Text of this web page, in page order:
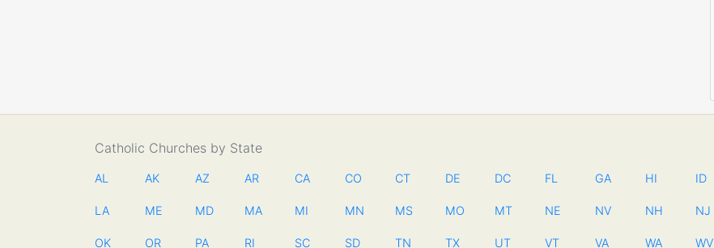
Catholic Churches by State
AL AK AZ AR CA CO CT DE DC FL GA HI ID
LA ME MD MA MI MN MS MO MT NE NV NH NJ
OK OR PA RI SC SD TN TX UT VT VA WA WV